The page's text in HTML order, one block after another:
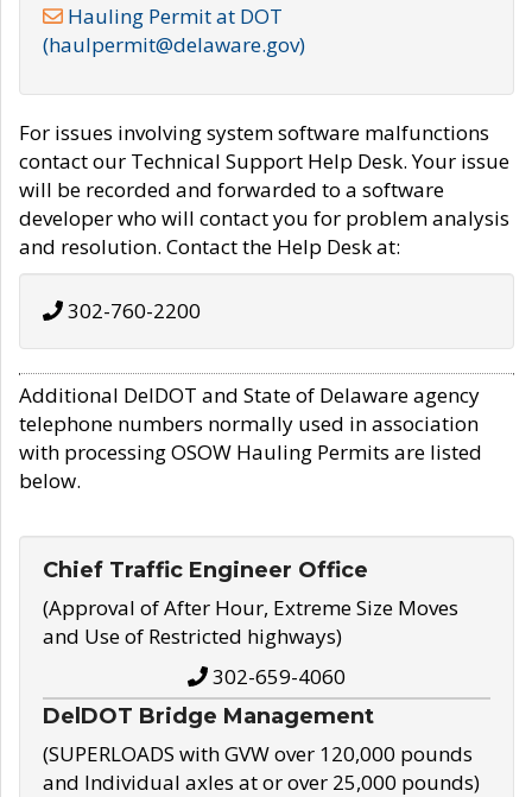
Hauling Permit at DOT
(haulpermit@delaware.gov)
For issues involving system software malfunctions
contact our Technical Support Help Desk. Your issue
will be recorded and forwarded to a software
developer who will contact you for problem analysis
and resolution. Contact the Help Desk at:
302-760-2200
Additional DelDOT and State of Delaware agency
telephone numbers normally used in association
with processing OSOW Hauling Permits are listed
below.
Chief Traffic Engineer Office
(Approval of After Hour, Extreme Size Moves
and Use of Restricted highways)
302-659-4060
DelDOT Bridge Management
(SUPERLOADS with GVW over 120,000 pounds
and Individual axles at or over 25,000 pounds)